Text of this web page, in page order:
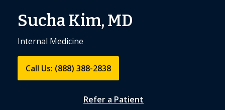
Sucha Kim, MD
Internal Medicine
Call Us: (888) 388-2838
Refer a Patient